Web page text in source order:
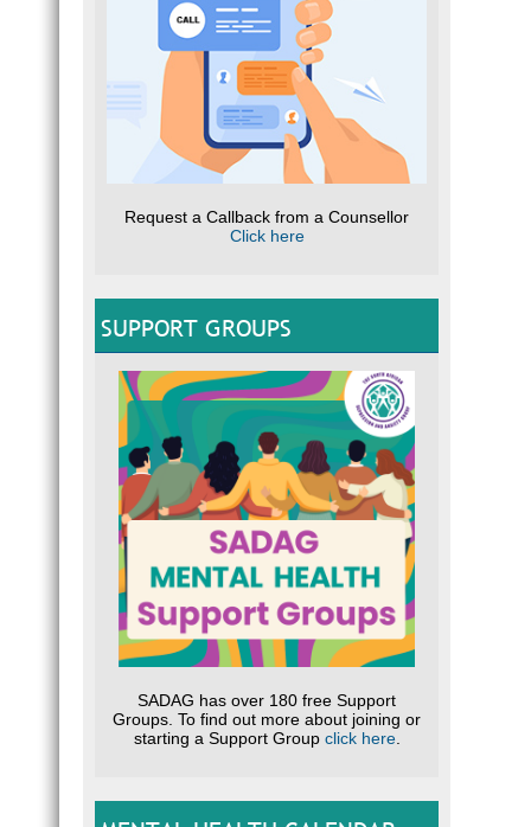
Request a Callback from a Counsellor
Click here
SUPPORT GROUPS
SADAG has over 180 free Support
Groups. To find out more about joining or
starting a Support Group click here.